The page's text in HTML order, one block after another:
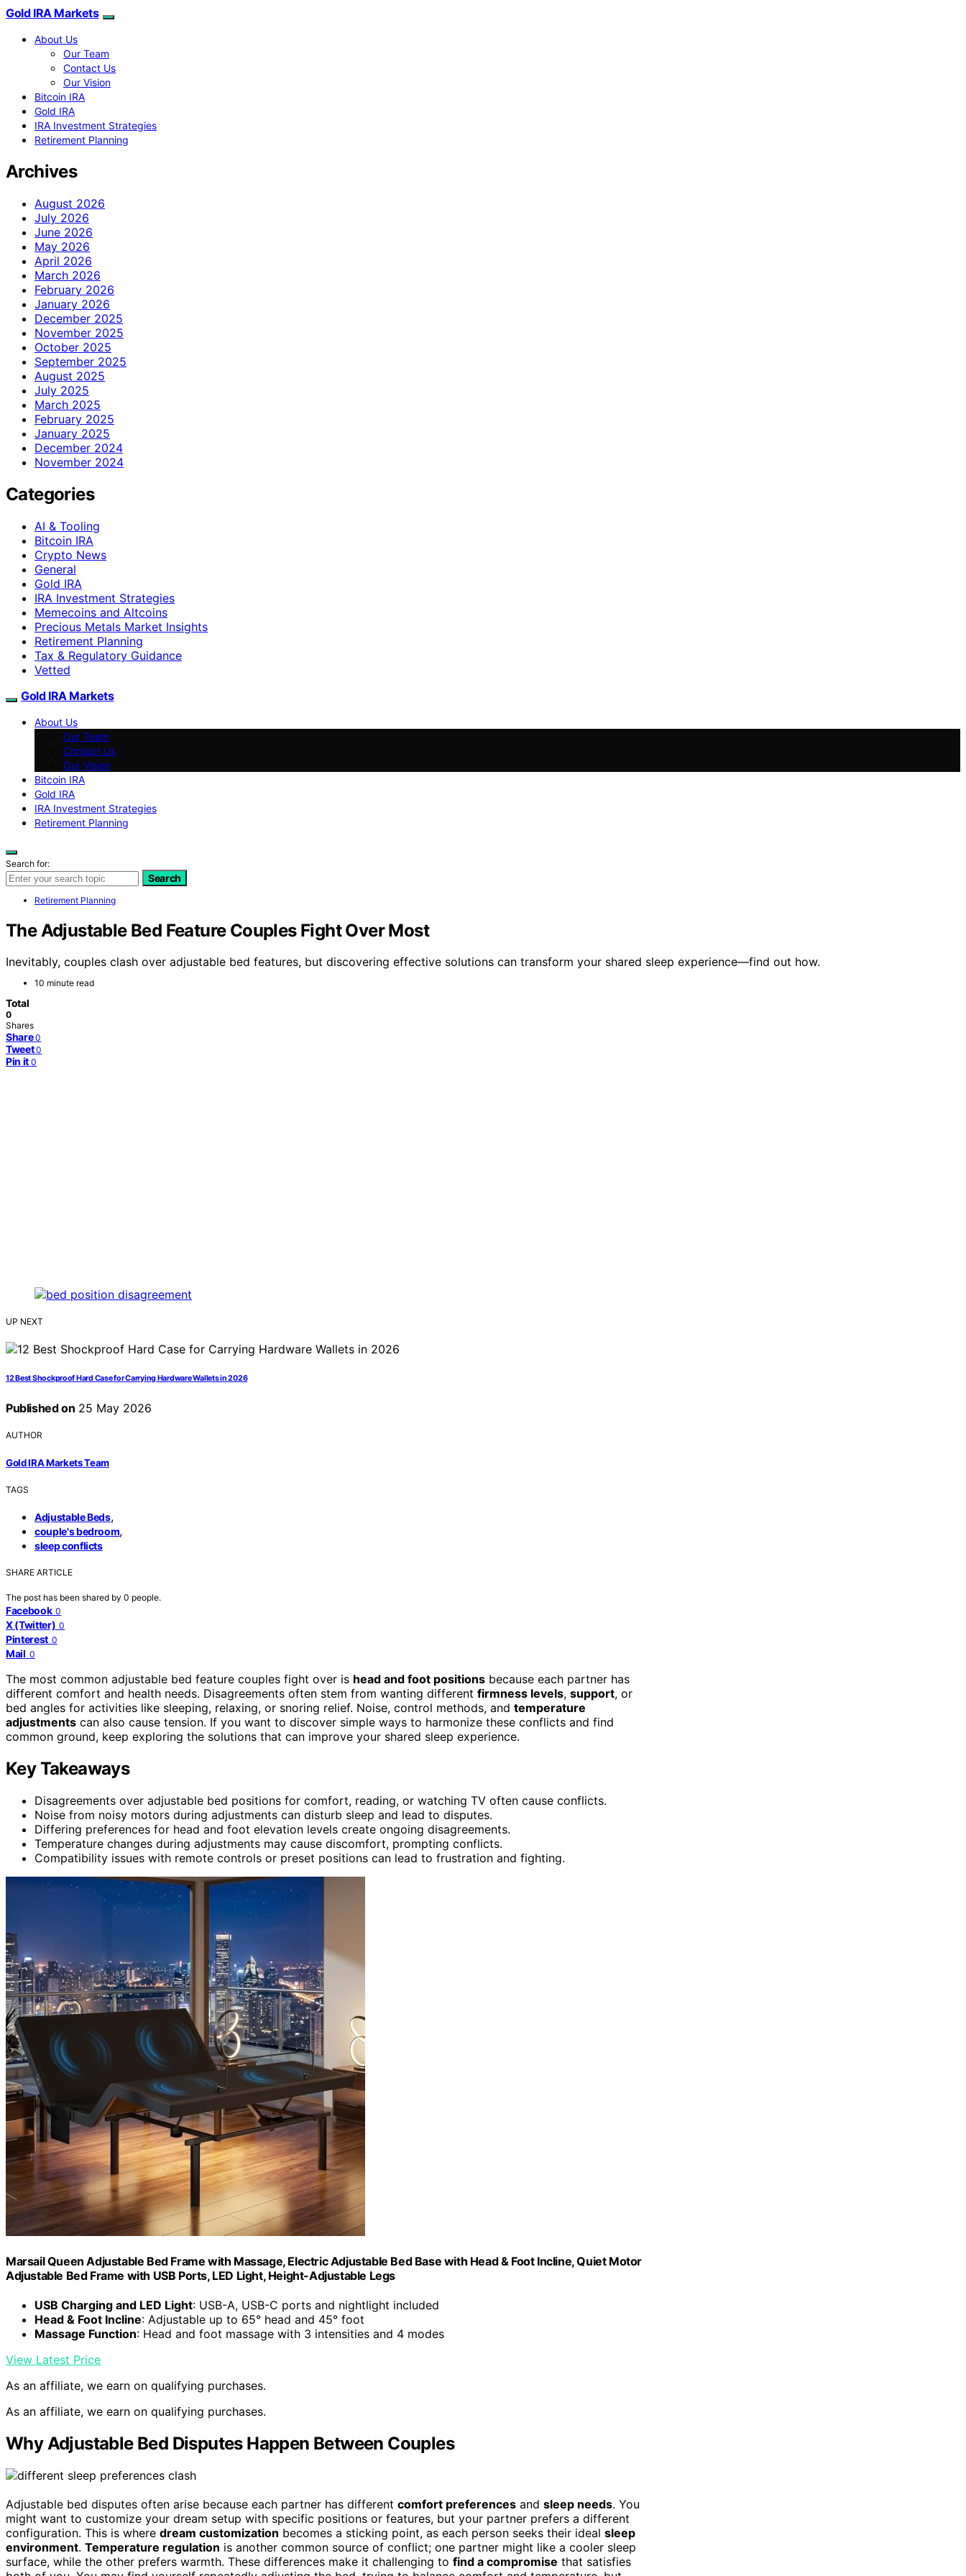
Gold IRA Markets
About Us
Our Team
Contact Us
Our Vision
Bitcoin IRA
Gold IRA
IRA Investment Strategies
Retirement Planning
Archives
August 2026
July 2026
June 2026
May 2026
April 2026
March 2026
February 2026
January 2026
December 2025
November 2025
October 2025
September 2025
August 2025
July 2025
March 2025
February 2025
January 2025
December 2024
November 2024
Categories
AI & Tooling
Bitcoin IRA
Crypto News
General
Gold IRA
IRA Investment Strategies
Memecoins and Altcoins
Precious Metals Market Insights
Retirement Planning
Tax & Regulatory Guidance
Vetted
Gold IRA Markets
About Us
Our Team
Contact Us
Our Vision
Bitcoin IRA
Gold IRA
IRA Investment Strategies
Retirement Planning
Search for:
Search
Retirement Planning
The Adjustable Bed Feature Couples Fight Over Most
Inevitably, couples clash over adjustable bed features, but discovering effective solutions can transform your shared sleep experience—find out how.
10 minute read
Total
0
Shares
Share 0
Tweet 0
Pin it 0
UP NEXT
12 Best Shockproof Hard Case for Carrying Hardware Wallets in 2026
Published on 25 May 2026
AUTHOR
Gold IRA Markets Team
TAGS
Adjustable Beds,
couple's bedroom,
sleep conflicts
SHARE ARTICLE
The post has been shared by 0 people.
Facebook 0
X (Twitter) 0
Pinterest 0
Mail 0
The most common adjustable bed feature couples fight over is head and foot positions because each partner has
different comfort and health needs. Disagreements often stem from wanting different firmness levels, support, or
bed angles for activities like sleeping, relaxing, or snoring relief. Noise, control methods, and temperature
adjustments can also cause tension. If you want to discover simple ways to harmonize these conflicts and find
common ground, keep exploring the solutions that can improve your shared sleep experience.
Key Takeaways
Disagreements over adjustable bed positions for comfort, reading, or watching TV often cause conflicts.
Noise from noisy motors during adjustments can disturb sleep and lead to disputes.
Differing preferences for head and foot elevation levels create ongoing disagreements.
Temperature changes during adjustments may cause discomfort, prompting conflicts.
Compatibility issues with remote controls or preset positions can lead to frustration and fighting.
Marsail Queen Adjustable Bed Frame with Massage, Electric Adjustable Bed Base with Head & Foot Incline, Quiet Motor
Adjustable Bed Frame with USB Ports, LED Light, Height-Adjustable Legs
USB Charging and LED Light: USB-A, USB-C ports and nightlight included
Head & Foot Incline: Adjustable up to 65° head and 45° foot
Massage Function: Head and foot massage with 3 intensities and 4 modes
View Latest Price
As an affiliate, we earn on qualifying purchases.
As an affiliate, we earn on qualifying purchases.
Why Adjustable Bed Disputes Happen Between Couples
Adjustable bed disputes often arise because each partner has different comfort preferences and sleep needs. You
might want to customize your dream setup with specific positions or features, but your partner prefers a different
configuration. This is where dream customization becomes a sticking point, as each person seeks their ideal sleep
environment. Temperature regulation is another common source of conflict; one partner might like a cooler sleep
surface, while the other prefers warmth. These differences make it challenging to find a compromise that satisfies